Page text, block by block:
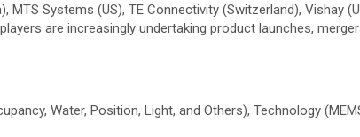
Systems (US), TE Connectivity (Switzerland), Vishay
are increasingly undertaking product launches,
Water, Position, Light, and Others), Technology